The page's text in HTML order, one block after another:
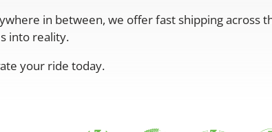
in between, we offer fast shipping across
into reality.
your ride today.